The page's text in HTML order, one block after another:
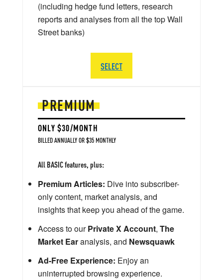
PREMIUM
ONLY $30/MONTH
BILLED ANNUALLY OR $35 MONTHLY
All BASIC features, plus:
Premium Articles: Dive into subscriber-
only content, market analysis, and
insights that keep you ahead of the game.
Access to ourPrivate X Account, The
Market Earanalysis, and Newsquawk
Ad-Free Experience: Enjoy an
uninterrupted browsing experience.
(including hedge fund letters, research
reports and analyses from all the top Wall
Street banks)
SELECT